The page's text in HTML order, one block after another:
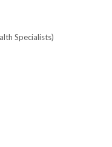
Specialists)